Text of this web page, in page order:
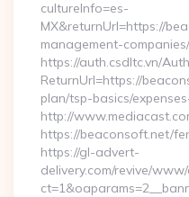
cultureInfo=es-
MX&returnUrl=https://
management-
https://auth.csdltc.vn/
ReturnUrl=https://
plan/tsp-basics/
http://
https://beaconsoft.net/
https://gl-advert-
delivery.com/revive/